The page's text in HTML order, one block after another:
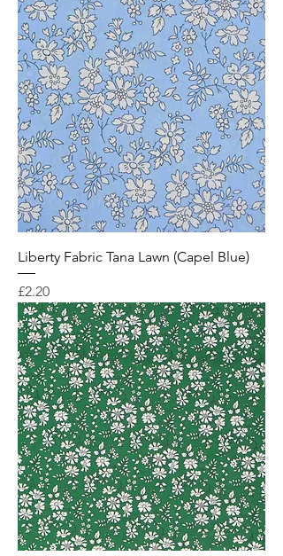
Liberty Fabric Tana Lawn (Capel Blue)
Price
£2.20